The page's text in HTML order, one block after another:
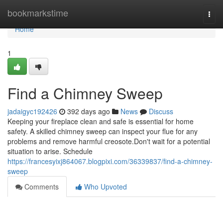
bookmarkstime
Home
Home
1
Find a Chimney Sweep
jadaigyc192426 392 days ago News
Discuss
Keeping your fireplace clean and safe is essential for home
safety. A skilled chimney sweep can inspect your flue for any
problems and remove harmful creosote.Don't wait for a potential
situation to arise. Schedule
https://francesyixj864067.blogpixi.com/36339837/find-a-chimney-
sweep
Comments
Who Upvoted